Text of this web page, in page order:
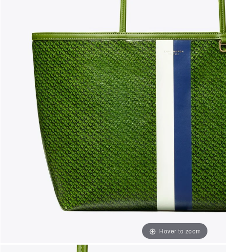
Hover to zoom